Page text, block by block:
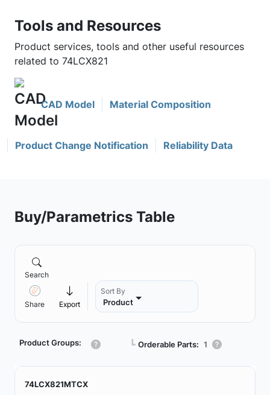
Tools and Resources
Product services, tools and other useful resources
related to 74LCX821
CAD Model Material Composition
Product Change Notification Reliability Data
Buy/Parametrics Table
Search
Share Export
Sort By
Product
Product Groups: ┗ Orderable Parts: 1
74LCX821MTCX